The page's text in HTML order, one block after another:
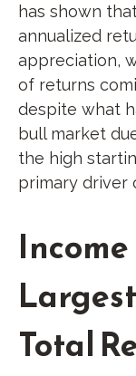
has shown
annualized
appreciation,
of returns
despite what
bull market
the high
primary driver
Total